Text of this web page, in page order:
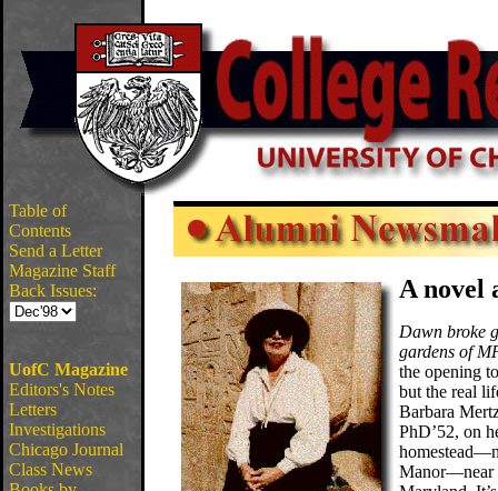
Table of
Contents
Send a Letter
Magazine Staff
Back Issues:
UofC Magazine
Editors's Notes
Letters
Investigations
Chicago Journal
Class News
A novel
Dawn broke
gardens of
the opening
but the real
Barbara
PhD’52, on
Manor—near